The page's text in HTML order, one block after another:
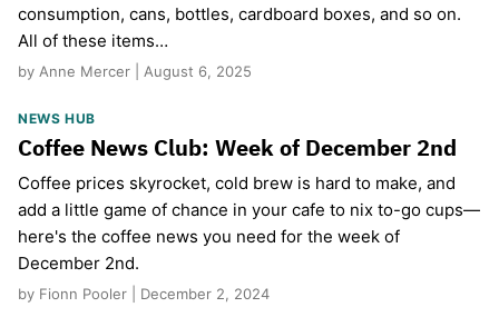
consumption, cans, bottles, cardboard boxes, and so on.
All of these items…
by Anne Mercer | August 6, 2025
NEWS HUB
Coffee News Club: Week of December 2nd
Coffee prices skyrocket, cold brew is hard to make, and
add a little game of chance in your cafe to nix to-go cups—
here's the coffee news you need for the week of
December 2nd.
by Fionn Pooler | December 2, 2024